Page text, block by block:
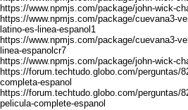
https://www.npmjs.com/package/john-wick-
https://www.npmjs.com/package/cuevana3-
latino-es-linea-espanol1
https://www.npmjs.com/package/cuevana3-
linea-espanolcr7
https://www.npmjs.com/package/john-wick-
https://forum.techtudo.globo.com/perguntas/
completa-espanol
https://forum.techtudo.globo.com/perguntas/
pelicula-complete-espanol